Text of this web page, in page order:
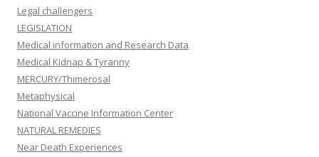
Legal challengers
LEGISLATION
Medical information and Research Data
Medical Kidnap & Tyranny
MERCURY/Thimerosal
Metaphysical
National Vaccine Information Center
NATURAL REMEDIES
Near Death Experiences